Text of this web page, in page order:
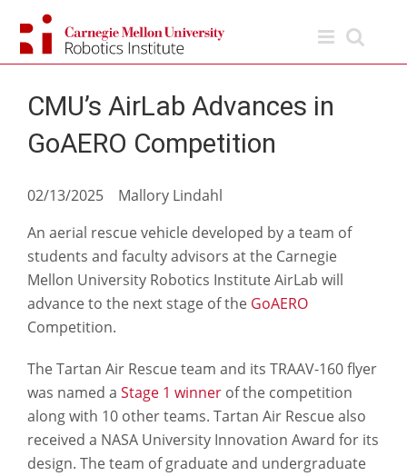
content
CMU’s AirLab Advances in
GoAERO Competition
02/13/2025 Mallory Lindahl
An aerial rescue vehicle developed by a team of
students and faculty advisors at the Carnegie
Mellon University Robotics Institute AirLab will
advance to the next stage of the GoAERO
Competition.
The Tartan Air Rescue team and its TRAAV-160 flyer
was named a Stage 1 winner of the competition
along with 10 other teams. Tartan Air Rescue also
received a NASA University Innovation Award for its
design. The team of graduate and undergraduate